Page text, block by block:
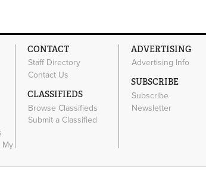
My
CONTACT
Staff Directory
Contact Us
CLASSIFIEDS
Browse Classifieds
Submit a Classified
ADVERTISING
Advertising Info
SUBSCRIBE
Subscribe
Newsletter